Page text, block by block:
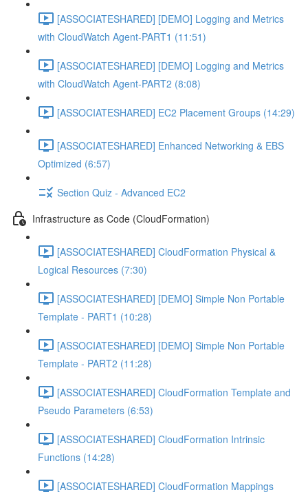
[ASSOCIATESHARED] [DEMO] Logging and Metrics
with CloudWatch Agent-PART1 (11:51)
[ASSOCIATESHARED] [DEMO] Logging and Metrics
with CloudWatch Agent-PART2 (8:08)
[ASSOCIATESHARED] EC2 Placement Groups (14:29)
[ASSOCIATESHARED] Enhanced Networking & EBS
Optimized (6:57)
Section Quiz - Advanced EC2
Infrastructure as Code (CloudFormation)
[ASSOCIATESHARED] CloudFormation Physical &
Logical Resources (7:30)
[ASSOCIATESHARED] [DEMO] Simple Non Portable
Template - PART1 (10:28)
[ASSOCIATESHARED] [DEMO] Simple Non Portable
Template - PART2 (11:28)
[ASSOCIATESHARED] CloudFormation Template and
Pseudo Parameters (6:53)
[ASSOCIATESHARED] CloudFormation Intrinsic
Functions (14:28)
[ASSOCIATESHARED] CloudFormation Mappings